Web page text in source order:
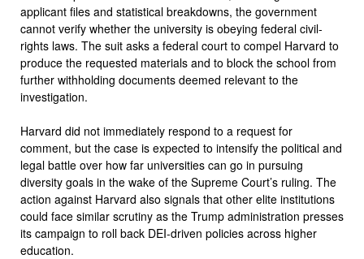
applicant files and statistical breakdowns, the government
cannot verify whether the university is obeying federal civil-
rights laws. The suit asks a federal court to compel Harvard to
produce the requested materials and to block the school from
further withholding documents deemed relevant to the
investigation.
Harvard did not immediately respond to a request for
comment, but the case is expected to intensify the political and
legal battle over how far universities can go in pursuing
diversity goals in the wake of the Supreme Court’s ruling. The
action against Harvard also signals that other elite institutions
could face similar scrutiny as the Trump administration presses
its campaign to roll back DEI-driven policies across higher
education.